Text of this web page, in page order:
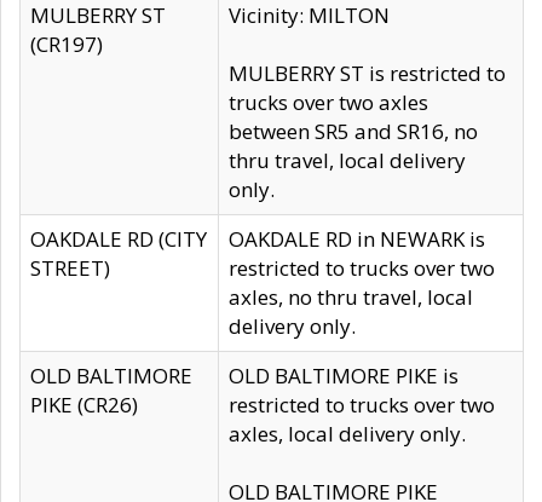
MULBERRY ST
(CR197)
Vicinity: MILTON
MULBERRY ST is restricted to
trucks over two axles
between SR5 and SR16, no
thru travel, local delivery
only.
OAKDALE RD (CITY
STREET)
OAKDALE RD in NEWARK is
restricted to trucks over two
axles, no thru travel, local
delivery only.
OLD BALTIMORE
PIKE (CR26)
OLD BALTIMORE PIKE is
restricted to trucks over two
axles, local delivery only.
OLD BALTIMORE PIKE